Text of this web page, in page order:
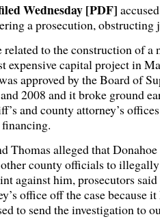
Wednesday [PDF]
a prosecution, obstructing
related to the construction of
expensive capital project in
approved by the Board of
2008 and it broke ground
and county attorney’s
Thomas alleged that
county officials to
against him, prosecutors
office off the case because
to send the investigation to